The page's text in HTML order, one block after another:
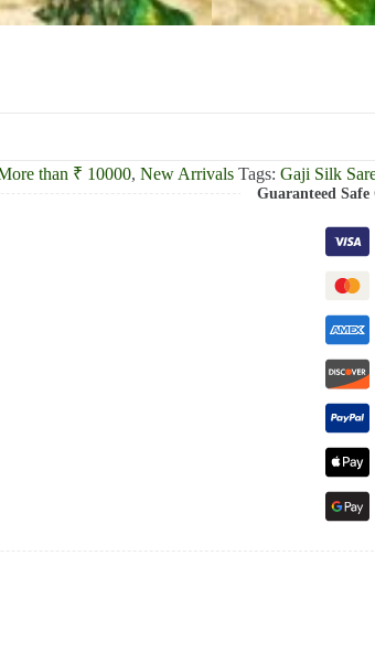
than ₹ 10000, New Arrivals Tags: Gaji Silk
Guaranteed Safe